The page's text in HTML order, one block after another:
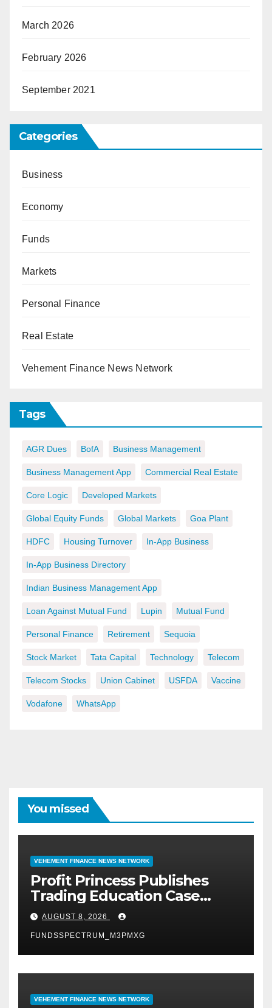
March 2026
February 2026
September 2021
Categories
Business
Economy
Funds
Markets
Personal Finance
Real Estate
Vehement Finance News Network
Tags
AGR Dues BofA Business Management
Business Management App Commercial Real Estate
Core Logic Developed Markets
Global Equity Funds Global Markets Goa Plant
HDFC Housing Turnover In-App Business
In-App Business Directory
Indian Business Management App
Loan Against Mutual Fund Lupin Mutual Fund
Personal Finance Retirement Sequoia
Stock Market Tata Capital Technology Telecom
Telecom Stocks Union Cabinet USFDA Vaccine
Vodafone WhatsApp
You missed
VEHEMENT FINANCE NEWS NETWORK
Profit Princess Publishes
Trading Education Case
Study Focused on Risk
Management
AUGUST 8, 2026
FUNDSSPECTRUM_M3PMXG
VEHEMENT FINANCE NEWS NETWORK